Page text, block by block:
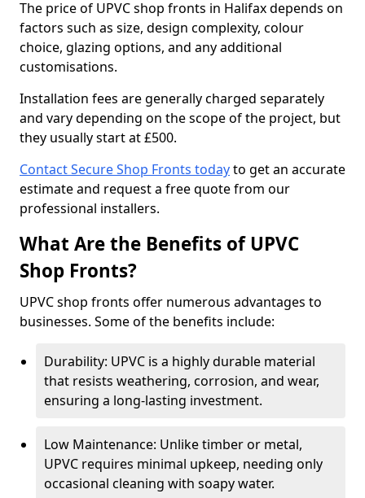
The price of UPVC shop fronts in Halifax depends on
factors such as size, design complexity, colour
choice, glazing options, and any additional
customisations.
Installation fees are generally charged separately
and vary depending on the scope of the project, but
they usually start at £500.
Contact Secure Shop Fronts todayto get an accurate
estimate and request a free quote from our
professional installers.
What Are the Benefits of UPVC
Shop Fronts?
UPVC shop fronts offer numerous advantages to
businesses. Some of the benefits include:
Durability: UPVC is a highly durable material
that resists weathering, corrosion, and wear,
ensuring a long-lasting investment.
Low Maintenance: Unlike timber or metal,
UPVC requires minimal upkeep, needing only
occasional cleaning with soapy water.